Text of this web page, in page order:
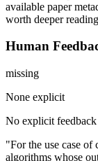
available paper
worth deeper
Human
missing
None explicit
No explicit
"For the use case of
algorithms whose